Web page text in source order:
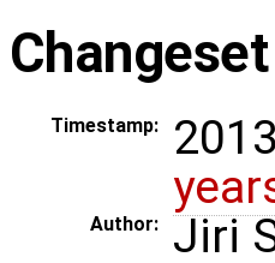
Timestamp:
Author: Jiri